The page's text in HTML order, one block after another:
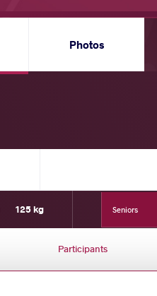
Photos
125 kg Seniors
Participants